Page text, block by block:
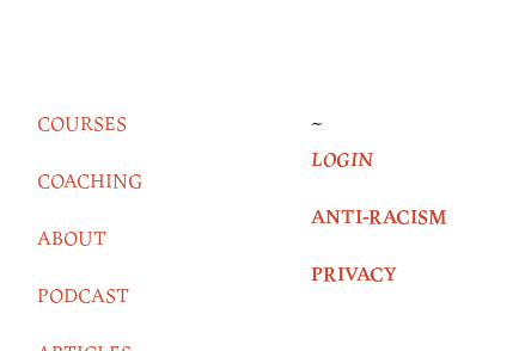
COURSES
COACHING
ABOUT
PODCAST
~
LOGIN
ANTI-RACISM
PRIVACY